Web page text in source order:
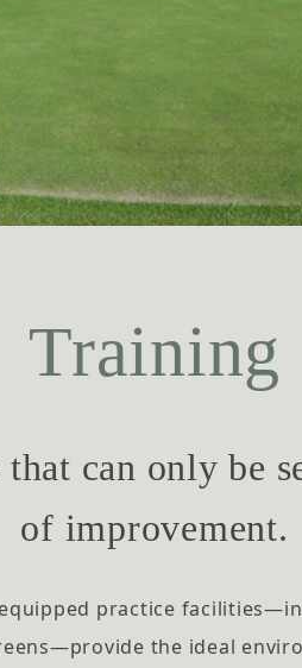
Training
can only be
of improvement.
practice
the ideal